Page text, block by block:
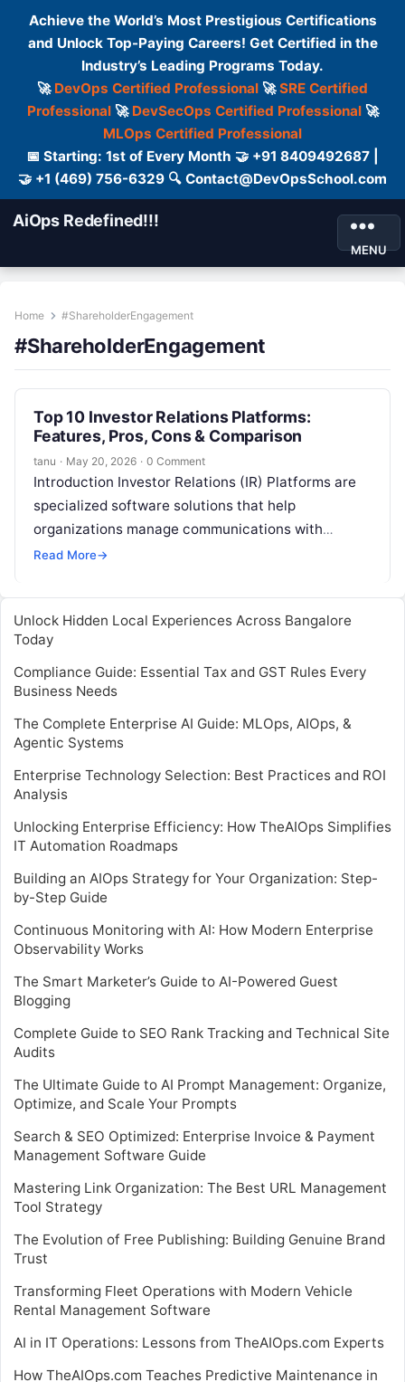
Achieve the World’s Most Prestigious Certifications
and Unlock Top-Paying Careers! Get Certified in the
Industry’s Leading Programs Today.
🚀 DevOps Certified Professional 🚀SRE Certified
Professional🚀 DevSecOps Certified Professional🚀
MLOps Certified Professional
📅 Starting: 1st of Every Month 🤝 +91 8409492687 |
🤝 +1 (469) 756-6329 🔍 Contact@DevOpsSchool.com
AiOps Redefined!!!
MENU
Home #ShareholderEngagement
#ShareholderEngagement
Top 10 Investor Relations Platforms:
Features, Pros, Cons & Comparison
tanu · May 20, 2026 · 0 Comment
Introduction Investor Relations (IR) Platforms are
specialized software solutions that help
organizations manage communications with
investors, analysts, and stakeholders. These
disclosures, track…
Read More→
Unlock Hidden Local Experiences Across Bangalore
Today
Compliance Guide: Essential Tax and GST Rules Every
Business Needs
The Complete Enterprise AI Guide: MLOps, AIOps, &
Agentic Systems
Enterprise Technology Selection: Best Practices and ROI
Analysis
Unlocking Enterprise Efficiency: How TheAIOps Simplifies
IT Automation Roadmaps
Building an AIOps Strategy for Your Organization: Step-
by-Step Guide
Continuous Monitoring with AI: How Modern Enterprise
Observability Works
The Smart Marketer’s Guide to AI-Powered Guest
Blogging
Complete Guide to SEO Rank Tracking and Technical Site
Audits
The Ultimate Guide to AI Prompt Management: Organize,
Optimize, and Scale Your Prompts
Search & SEO Optimized: Enterprise Invoice & Payment
Management Software Guide
Mastering Link Organization: The Best URL Management
Tool Strategy
The Evolution of Free Publishing: Building Genuine Brand
Trust
Transforming Fleet Operations with Modern Vehicle
Rental Management Software
AI in IT Operations: Lessons from TheAIOps.com Experts
How TheAIOps.com Teaches Predictive Maintenance in